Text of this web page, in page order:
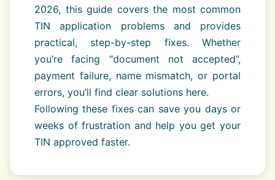
2026, this guide covers the most common
TIN application problems and provides
practical, step-by-step fixes. Whether
you’re facing “document not accepted”,
payment failure, name mismatch, or portal
errors, you’ll find clear solutions here.
Following these fixes can save you days or
weeks of frustration and help you get your
TIN approved faster.